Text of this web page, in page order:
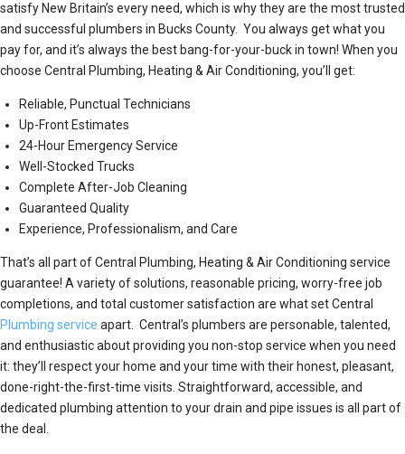
satisfy New Britain’s every need, which is why they are the most trusted
and successful plumbers in Bucks County. You always get what you
pay for, and it’s always the best bang-for-your-buck in town! When you
choose Central Plumbing, Heating & Air Conditioning, you’ll get:
Reliable, Punctual Technicians
Up-Front Estimates
24-Hour Emergency Service
Well-Stocked Trucks
Complete After-Job Cleaning
Guaranteed Quality
Experience, Professionalism, and Care
That’s all part of Central Plumbing, Heating & Air Conditioning service
guarantee! A variety of solutions, reasonable pricing, worry-free job
completions, and total customer satisfaction are what set Central
Plumbing service apart. Central’s plumbers are personable, talented,
and enthusiastic about providing you non-stop service when you need
it: they’ll respect your home and your time with their honest, pleasant,
done-right-the-first-time visits. Straightforward, accessible, and
dedicated plumbing attention to your drain and pipe issues is all part of
the deal.